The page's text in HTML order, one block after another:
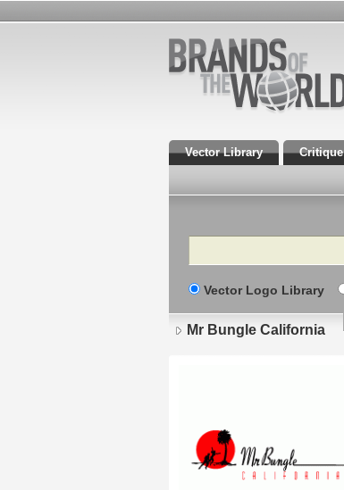
Vector Library Critique
Search
Vector Logo Library
Mr Bungle California